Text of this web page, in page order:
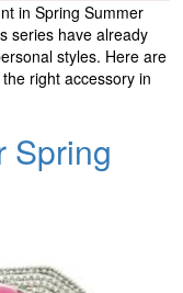
in Spring Summer
series have already
styles. Here are
right accessory in
Spring